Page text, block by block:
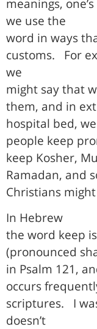
meanings,
we use the
word in ways
customs.
For
we
might say that
them, and in
hospital bed,
people keep
keep Kosher,
Ramadan, and
Christians
In Hebrew
the word keep
(pronounced
in Psalm 121,
occurs
scriptures.
I
doesn’t